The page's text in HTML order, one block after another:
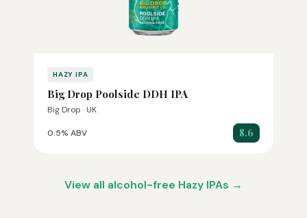
HAZY IPA
Big Drop Poolside DDH IPA
Big Drop · UK
0.5% ABV 8.6
View all alcohol-free Hazy IPAs →